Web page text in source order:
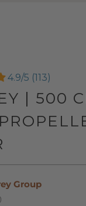
4.9/5 (113)
| 500
Group